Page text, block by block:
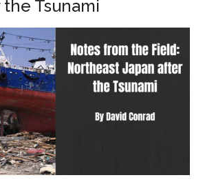
Tsunami